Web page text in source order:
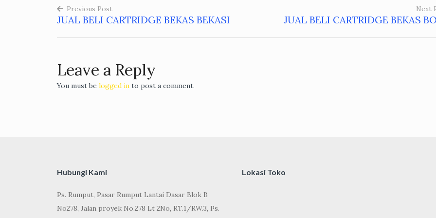
Post
navigation
Previous Post
JUAL BELI CARTRIDGE BEKAS BEKASI
Next
JUAL BELI CARTRIDGE BEKAS
Leave a Reply
You must be logged in to post a comment.
Hubungi Kami
Ps. Rumput, Pasar Rumput Lantai Dasar Blok B
No278, Jalan proyek No.278 Lt 2No, RT.1/RW.3, Ps.
Lokasi Toko